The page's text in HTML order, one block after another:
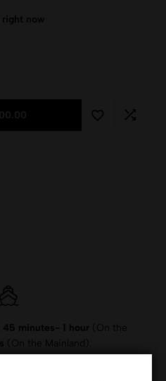
right now
45 minutes- 1 hour(On the
(On the Mainland).